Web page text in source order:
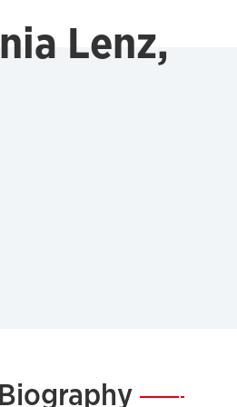
Lenz,
Biography—